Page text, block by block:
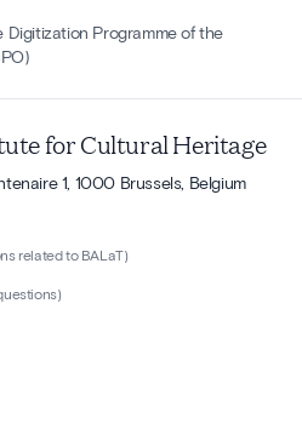
Digitization Programme of the
for Cultural Heritage
1, 1000 Brussels, Belgium
related to BALaT)